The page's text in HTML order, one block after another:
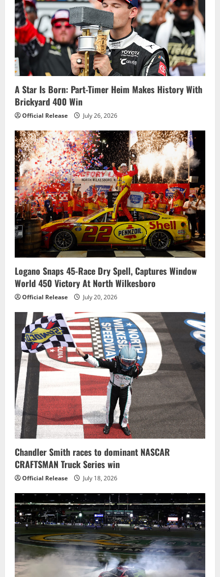
A Star Is Born: Part-Timer Heim Makes History With
Brickyard 400 Win
Official Release July 26, 2026
Logano Snaps 45-Race Dry Spell, Captures Window
World 450 Victory At North Wilkesboro
Official Release July 20, 2026
Chandler Smith races to dominant NASCAR
CRAFTSMAN Truck Series win
Official Release July 18, 2026